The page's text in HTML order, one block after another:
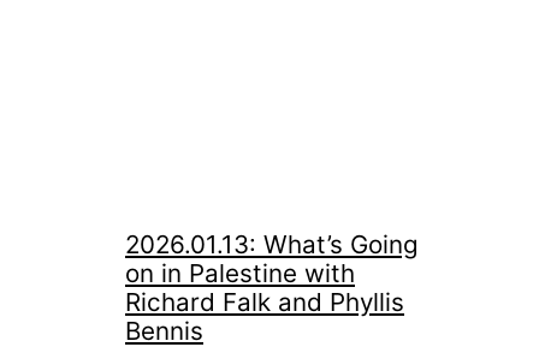
2026.01.13: What’s Going
on in Palestine with
Richard Falk and Phyllis
Bennis